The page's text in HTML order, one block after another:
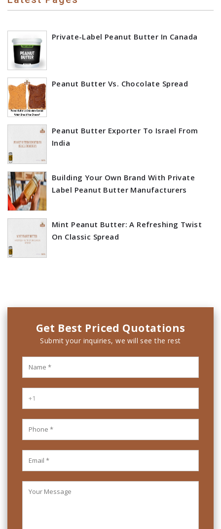
Private-Label Peanut Butter In Canada
Peanut Butter Vs. Chocolate Spread
Peanut Butter Exporter To Israel From
India
Building Your Own Brand With Private
Label Peanut Butter Manufacturers
Mint Peanut Butter: A Refreshing Twist
On Classic Spread
Get Best Priced Quotations
Submit your inquiries, we will see the rest